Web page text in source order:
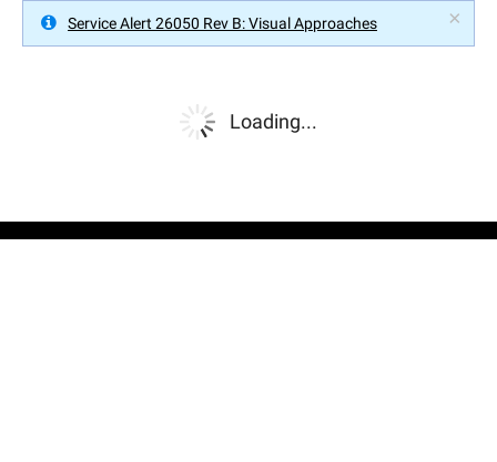
Service Alert 26050 Rev B: Visual Approaches ×
Loading...